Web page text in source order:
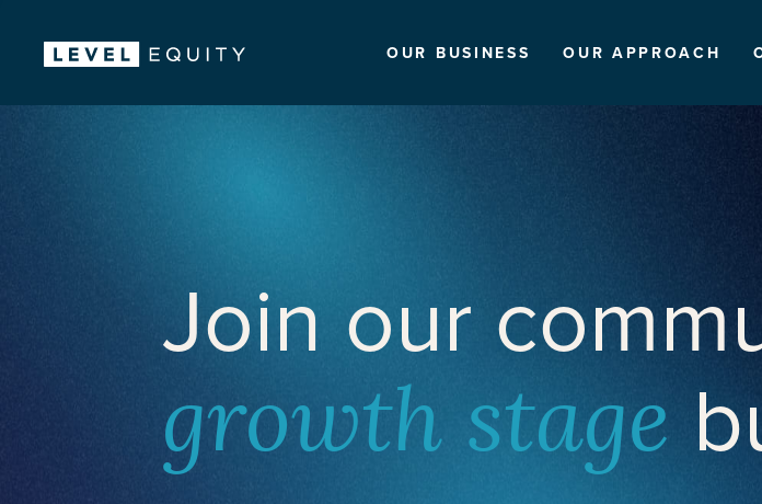
OUR BUSINESS OUR APPROACH
Join our
growth stage